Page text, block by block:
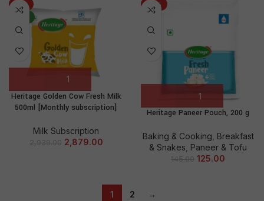
-2%
Heritage Golden Cow Fresh Milk
500ml [Monthly subscription]
Milk Subscription
2,939.00 2,879.00
-14%
Heritage Paneer Pouch, 200 g
Baking & Cooking, Breakfast
& Snakes, Paneer & Tofu
145.00 125.00
1 2 →